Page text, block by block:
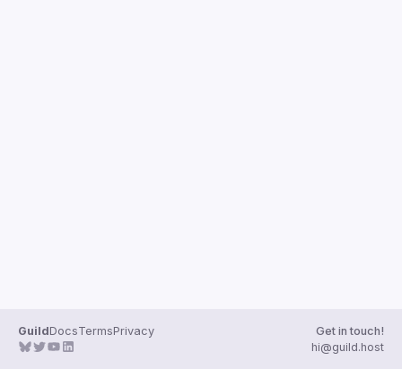
GuildDocsTermsPrivacy
Get in touch!
hi@guild.host